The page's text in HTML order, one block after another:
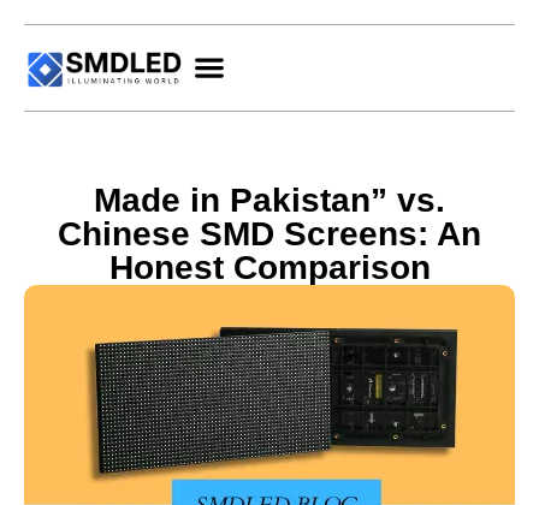
Made in Pakistan” vs.
Chinese SMD Screens: An
Honest Comparison